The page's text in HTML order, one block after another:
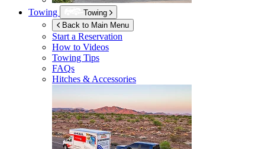
Towing
Towing
Back to Main Menu
Start a Reservation
How to Videos
Towing Tips
FAQs
Hitches & Accessories